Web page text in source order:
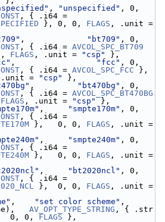
, "unspecified"
}, 0, 0, FLAGS
, "bt709"
, { .i64 = AVCOL_SPC_BT709
FLAGS , .unit = "csp"
},
, "fcc"
, { .i64 = AVCOL_SPC_FCC },
= "csp"
},
, "bt470bg"
, { .i64 = AVCOL_SPC_BT470BG
FLAGS , .unit = "csp"
},
, "smpte170m"
},   0, 0, FLAGS
, "smpte240m"
},   0, 0, FLAGS
, "bt2020ncl"
},  0, 0, FLAGS
, "set color scheme"
AV_OPT_TYPE_STRING , { .str
0, 0, FLAGS },